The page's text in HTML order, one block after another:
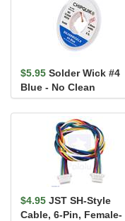
$5.95 Solder Wick #4
Blue - No Clean
$4.95 JST SH-Style
Cable, 6-Pin, Female-